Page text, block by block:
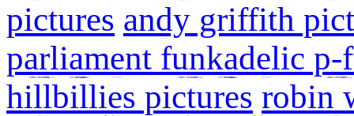
pictures andy griffith
parliament funkadelic
hillbillies pictures robin